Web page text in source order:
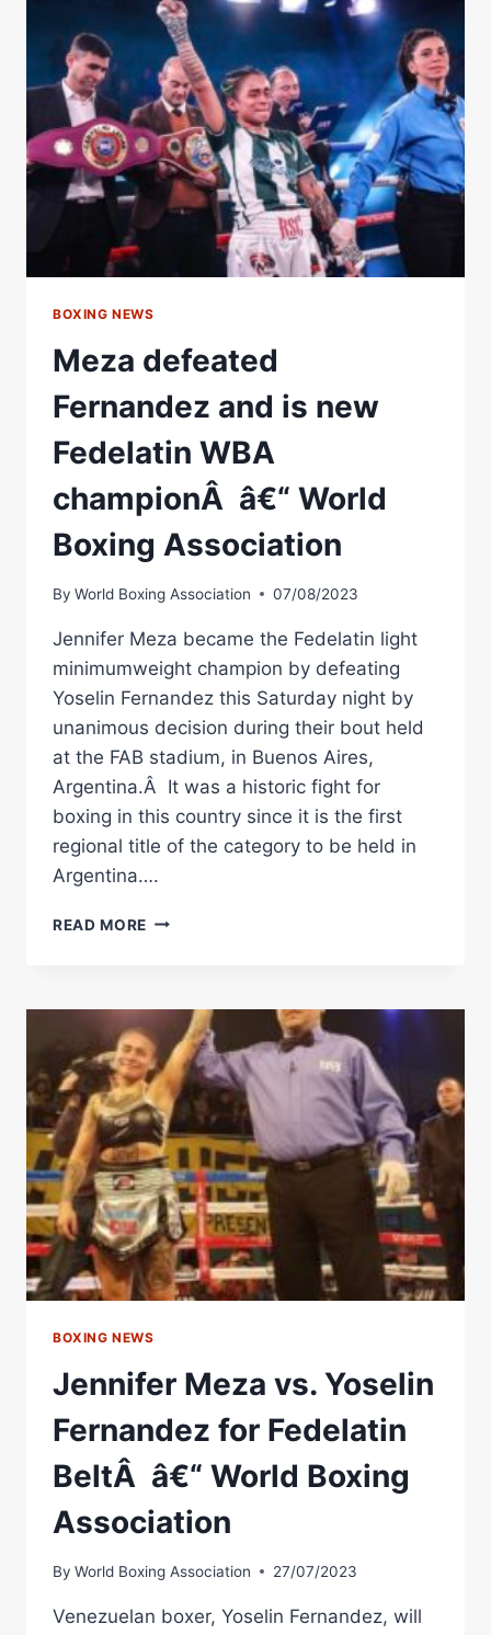
(BERLANGA
VS
MCCRORY
UNDERCARD)
BOXING NEWS
Meza defeated
Fernandez and is new
Fedelatin WBA
championÂ â€“ World
Boxing Association
By World Boxing Association 07/08/2023
Jennifer Meza became the Fedelatin light
minimumweight champion by defeating
Yoselin Fernandez this Saturday night by
unanimous decision during their bout held
at the FAB stadium, in Buenos Aires,
Argentina.Â It was a historic fight for
boxing in this country since it is the first
regional title of the category to be held in
Argentina….
READ MORE MEZA
IS
NEW
FEDELATIN
WBA
CHAMPIONÂ
Â€“
WORLD
BOXING
ASSOCIATION
BOXING NEWS
Jennifer Meza vs. Yoselin
Fernandez for Fedelatin
BeltÂ â€“ World Boxing
Association
By World Boxing Association 27/07/2023
Venezuelan boxer, Yoselin Fernandez, will